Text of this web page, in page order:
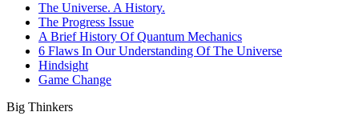
The Universe. A History.
The Progress Issue
A Brief History Of Quantum Mechanics
6 Flaws In Our Understanding Of The Universe
Hindsight
Game Change
Big Thinkers